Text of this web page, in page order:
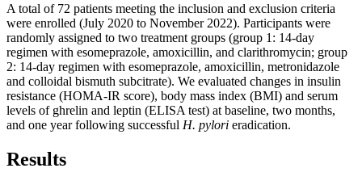
A total of 72 patients meeting the inclusion and exclusion criteria
were enrolled (July 2020 to November 2022). Participants were
randomly assigned to two treatment groups (group 1: 14-day
regimen with esomeprazole, amoxicillin, and clarithromycin; group
2: 14-day regimen with esomeprazole, amoxicillin, metronidazole
and colloidal bismuth subcitrate). We evaluated changes in insulin
resistance (HOMA-IR score), body mass index (BMI) and serum
levels of ghrelin and leptin (ELISA test) at baseline, two months,
and one year following successful H. pylori eradication.
Results